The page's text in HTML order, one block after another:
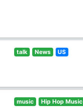
talk News US
music Hip Hop Music